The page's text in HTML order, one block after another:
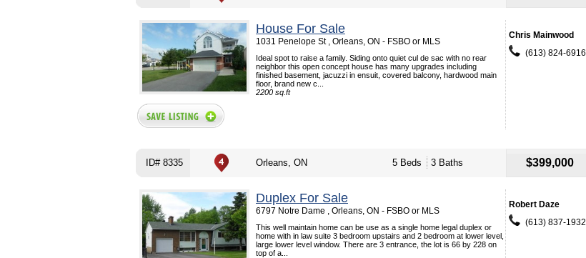
House For Sale
1031 Penelope St , Orleans, ON - FSBO or MLS
Ideal spot to raise a family. Siding onto quiet cul de sac with no rear
neighbor this open concept house has many upgrades including
finished basement, jacuzzi in ensuit, covered balcony, hardwood main
floor, brand new c...
2200 sq.ft
Chris Mainwood
(613) 824-6916
ID# 8335 Orleans, ON 5 Beds 3 Baths $399,000
Duplex For Sale
6797 Notre Dame , Orleans, ON - FSBO or MLS
This well maintain home can be use as a single home legal duplex or
home with in law suite 3 bedroom upstairs and 2 bedroom at lower level,
large lower level window. There are 3 entrance, the lot is 66 by 228 on
top of a...
Robert Daze
(613) 837-1932